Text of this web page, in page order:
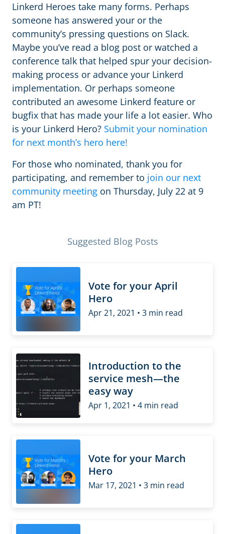
Linkerd Heroes take many forms. Perhaps
someone has answered your or the
community’s pressing questions on Slack.
Maybe you’ve read a blog post or watched a
conference talk that helped spur your decision-
making process or advance your Linkerd
implementation. Or perhaps someone
contributed an awesome Linkerd feature or
bugfix that has made your life a lot easier. Who
is your Linkerd Hero? Submit your nomination
for next month’s hero here!
For those who nominated, thank you for
participating, and remember to join our next
community meeting on Thursday, July 22 at 9
am PT!
Suggested Blog Posts
Vote for your April
Hero
Apr 21, 2021 • 3 min read
Introduction to the
service mesh—the
easy way
Apr 1, 2021 • 4 min read
Vote for your March
Hero
Mar 17, 2021 • 3 min read